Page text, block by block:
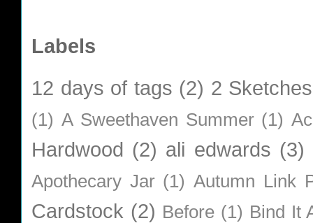
Labels
12 days of tags (2) 2
(1) A Sweethaven Summer (1)
Hardwood (2) ali edwards (3)
Apothecary Jar (1) Autumn Link
Cardstock (2) Before (1) Bind It